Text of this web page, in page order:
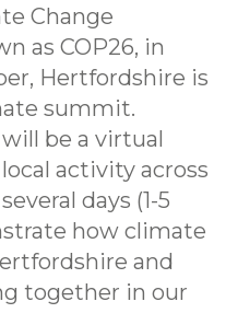
Change
as COP26, in
Hertfordshire is
summit.
be a virtual
activity across
days (1-5
how climate
and
together in our